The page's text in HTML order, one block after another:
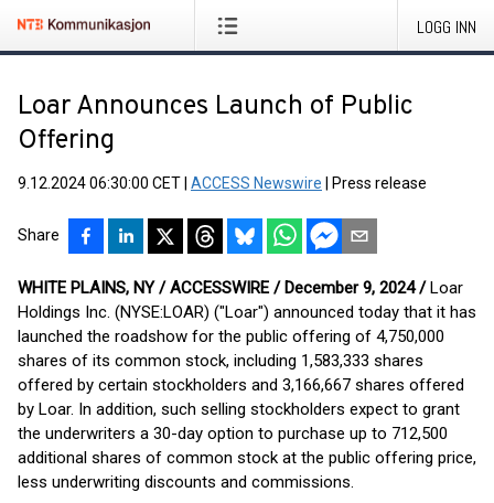
LOGG INN
Loar Announces Launch of Public
Offering
9.12.2024 06:30:00 CET ACCESS Newswire Press release
Share
WHITE PLAINS, NY / ACCESSWIRE / December 9, 2024 /Loar
Holdings Inc. (NYSE:LOAR) ("Loar") announced today that it has
launched the roadshow for the public offering of 4,750,000
shares of its common stock, including 1,583,333 shares
offered by certain stockholders and 3,166,667 shares offered
by Loar. In addition, such selling stockholders expect to grant
the underwriters a 30-day option to purchase up to 712,500
additional shares of common stock at the public offering price,
less underwriting discounts and commissions.